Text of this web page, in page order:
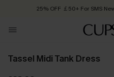
25% OFF ￡50+ For SMS
Order today,
Tassel Midi Tank Dress